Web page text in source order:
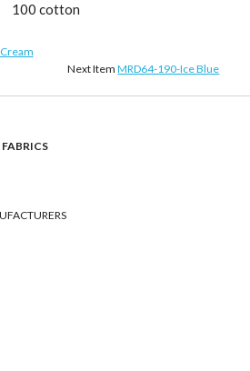
100 cotton
Next ItemMRD64-190-Ice Blue